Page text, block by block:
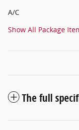
A/C
Show All Package
The full